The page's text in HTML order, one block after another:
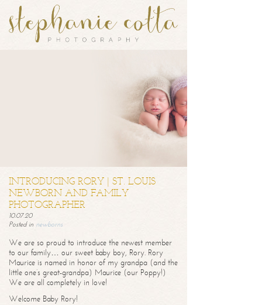
INTRODUCING RORY | ST. LOUIS
NEWBORN AND FAMILY
PHOTOGRAPHER
10.07.20
Posted in newborns
We are so proud to introduce the newest member
to our family… our sweet baby boy, Rory. Rory
Maurice is named in honor of my grandpa (and the
little one’s great-grandpa) Maurice (our Poppy!)
We are all completely in love!
Welcome Baby Rory!